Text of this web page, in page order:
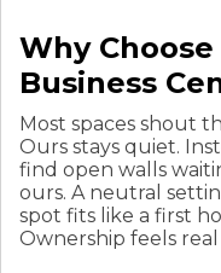
Why
Business
Most spaces shout
Ours stays quiet.
find open walls
ours. A neutral
spot fits like a first
Ownership feels